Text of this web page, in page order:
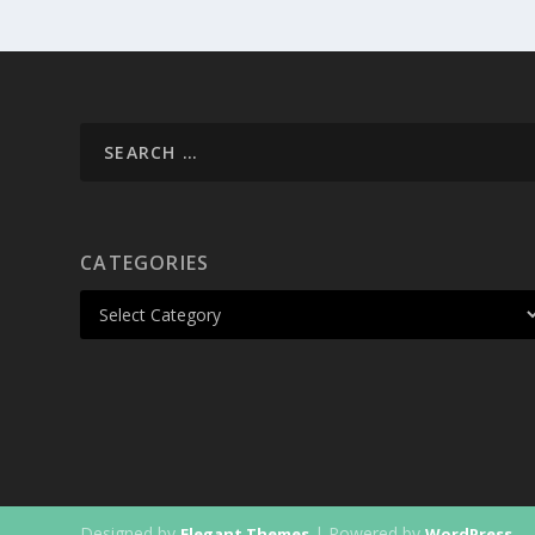
CATEGORIES